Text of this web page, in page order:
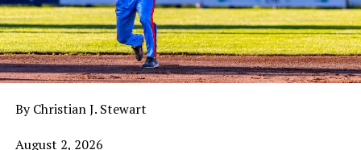
balance. Victoria was defeated 5-2 in the first contest of
a three-game series and will give it their all on Tuesday
night with the sands in the postseason hourglass
draining.
WCL PLAYOFF PROCEDURES HERE
PLAYOFF TICKETS: Should the HarbourCats clinch a
By Christian J. Stewart
August 2, 2026